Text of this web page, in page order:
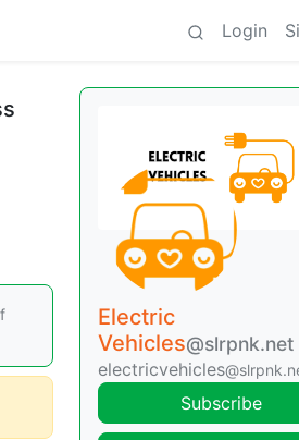
Login
Electric
Vehicles@slrpnk.net
electricvehicles
Subscribe